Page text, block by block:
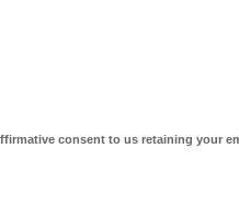
consent to us retaining your